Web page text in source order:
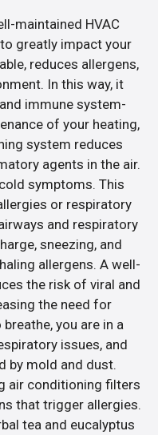
maintained HVAC
greatly impact your
reduces allergens,
In this way, it
immune system-
of your heating,
system reduces
agents in the air.
symptoms. This
or respiratory
and respiratory
sneezing, and
allergens. A well-
the risk of viral and
the need for
you are in a
issues, and
by mold and dust.
air conditioning filters
that trigger allergies.
tea and eucalyptus